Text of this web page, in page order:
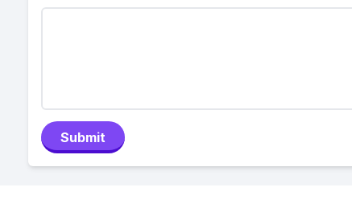
Submit